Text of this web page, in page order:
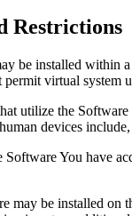
Restrictions
be installed within
virtual
utilize the
devices
You have
may be installed on